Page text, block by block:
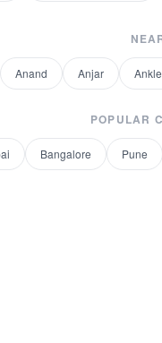
Anand Anjar
POPULAR
Bangalore Pune